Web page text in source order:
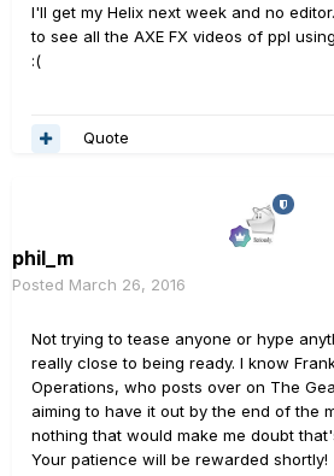
I'll get my Helix next week and no
to see all the AXE FX videos of ppl
:(
Quote
phil_m
Posted March 26, 2016
Not trying to tease anyone or hype
really close to being ready. I know
Operations, who posts over on The
aiming to have it out by the end of the
nothing that would make me doubt
Your patience will be rewarded shortly!